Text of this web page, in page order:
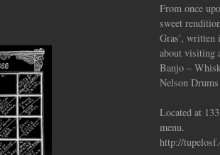
From once
sweet
Gras’,
about visiting
Banjo –
Nelson
Located at
menu.
http://